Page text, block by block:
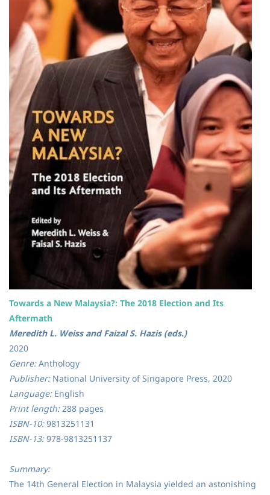
Towards a New Malaysia?: The 2018 Election and Its
Aftermath
Meredith L. Weiss and Faizal S. Hazis (eds.)
2020
Genre:Anthology
Publisher:National University of Singapore Press, 2020
Language:English
Print length:288 pages
ISBN-10:9813251131
ISBN-13:978-9813251137
Summary:
The 14th General Election in Malaysia yielded an astonishing